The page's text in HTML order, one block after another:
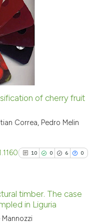
of cherry fruit
Correa, Pedro Melin
10 0 6 0
10
Citing Publications
timber. The case
in Liguria